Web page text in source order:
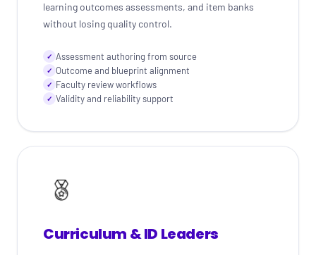
learning outcomes assessments, and item banks
without losing quality control.
✓ Assessment authoring from source
✓ Outcome and blueprint alignment
✓ Faculty review workflows
✓ Validity and reliability support
Curriculum & ID Leaders